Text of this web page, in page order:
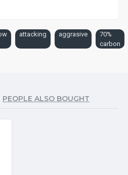
attacking aggrasive
70%
carbon
PEOPLE ALSO BOUGHT